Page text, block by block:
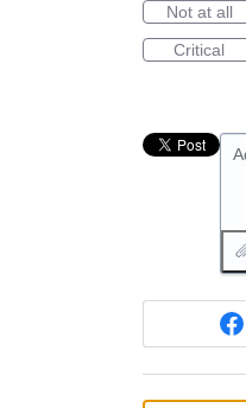
Not at all
Critical